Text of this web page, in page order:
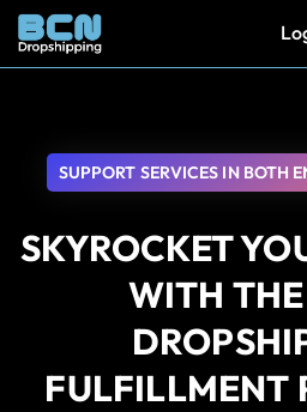
SUPPORT SERVICES IN BOTH
SKYROCKET
WITH
FULFILLMENT